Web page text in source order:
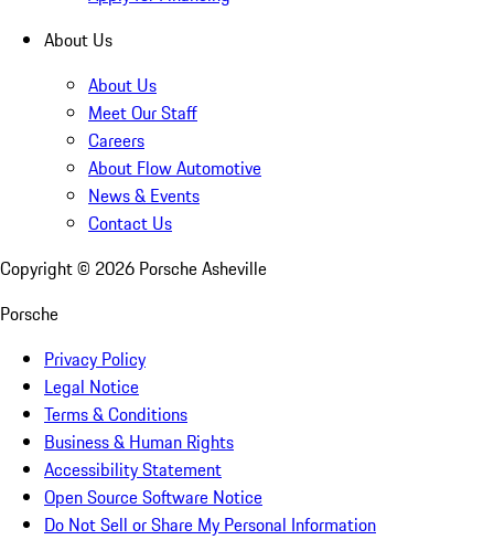
About Us
About Us
Meet Our Staff
Careers
About Flow Automotive
News & Events
Contact Us
Copyright © 2026 Porsche Asheville
Porsche
Privacy Policy
Legal Notice
Terms & Conditions
Business & Human Rights
Accessibility Statement
Open Source Software Notice
Do Not Sell or Share My Personal Information